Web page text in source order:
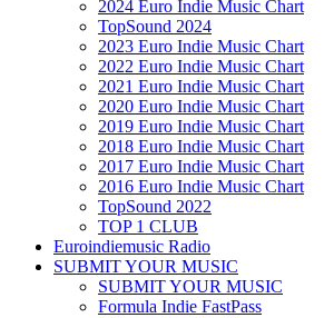
2024 Euro Indie Music Chart
TopSound 2024
2023 Euro Indie Music Chart
2022 Euro Indie Music Chart
2021 Euro Indie Music Chart
2020 Euro Indie Music Chart
2019 Euro Indie Music Chart
2018 Euro Indie Music Chart
2017 Euro Indie Music Chart
2016 Euro Indie Music Chart
TopSound 2022
TOP 1 CLUB
Euroindiemusic Radio
SUBMIT YOUR MUSIC
SUBMIT YOUR MUSIC
Formula Indie FastPass